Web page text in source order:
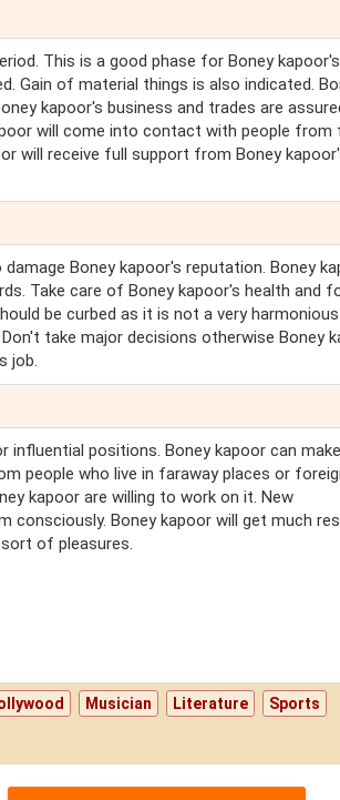
This is a good phase for Boney kapoor's
Gain of material things is also indicated.
kapoor's business and trades are
will come into contact with people
will receive full support from Boney
Boney kapoor's reputation. Boney
Take care of Boney kapoor's health and
be curbed as it is not a very
take major decisions otherwise Boney
job.
positions. Boney kapoor can
people who live in faraway places or
kapoor are willing to work on it. New
consciously. Boney kapoor will get much
of pleasures.
Musician Literature Sports